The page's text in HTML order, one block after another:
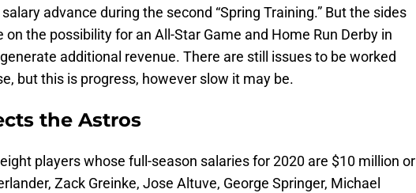
advance during the second “Spring Training.” But the sides
on the possibility for an All-Star Game and Home Run Derby in
additional revenue. There are still issues to be worked
but this is progress, however slow it may be.
the Astros
players whose full-season salaries for 2020 are $10 million or
Zack Greinke, Jose Altuve, George Springer, Michael